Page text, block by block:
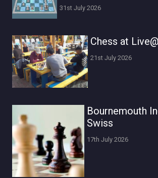
31st July 2026
Chess at
21st July 2026
Bournemouth
Swiss
17th July 2026